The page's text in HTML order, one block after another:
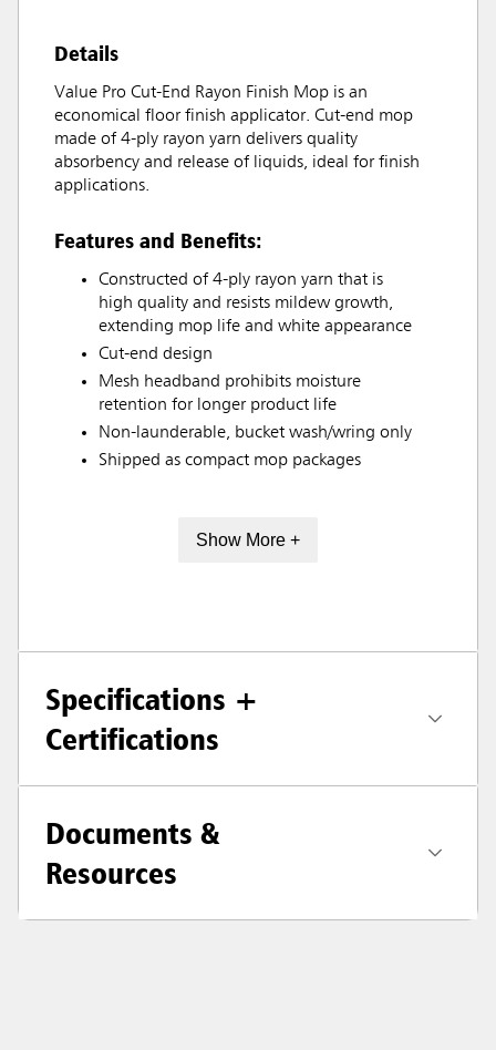
Details
Value Pro Cut-End Rayon Finish Mop is an
economical floor finish applicator. Cut-end mop
made of 4-ply rayon yarn delivers quality
absorbency and release of liquids, ideal for finish
applications.
Features and Benefits:
Constructed of 4-ply rayon yarn that is
high quality and resists mildew growth,
extending mop life and white appearance
Cut-end design
Mesh headband prohibits moisture
retention for longer product life
Non-launderable, bucket wash/wring only
Shipped as compact mop packages
Show More +
Specifications +
Certifications
Documents &
Resources